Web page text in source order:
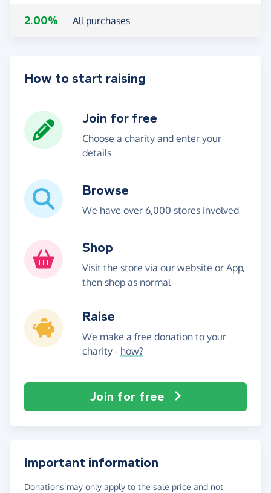
2.00% All purchases
How to start raising
Join for free
Choose a charity and enter your
details
Browse
We have over 6,000 stores involved
Shop
Visit the store via our website or App,
then shop as normal
Raise
We make a free donation to your
charity - how?
Join for free
Important information
Donations may only apply to the sale price and not